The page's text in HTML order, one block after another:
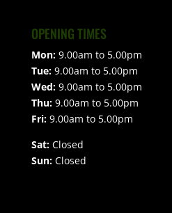
OPENING TIMES
Mon:9.00am to 5.00pm
Tue:9.00am to 5.00pm
Wed:9.00am to 5.00pm
Thu:9.00am to 5.00pm
Fri:9.00am to 5.00pm
Sat:Closed
Sun:Closed